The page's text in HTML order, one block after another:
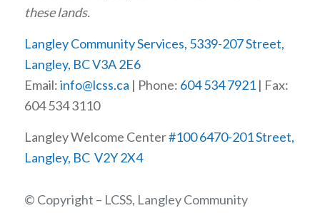
these lands.
Langley Community Services, 5339-207 Street,
Langley, BC V3A 2E6
Email:info@lcss.ca | Phone: 604 534 7921| Fax:
604 534 3110
Langley Welcome Center#100 6470-201 Street,
Langley, BC V2Y 2X4
© Copyright – LCSS, Langley Community